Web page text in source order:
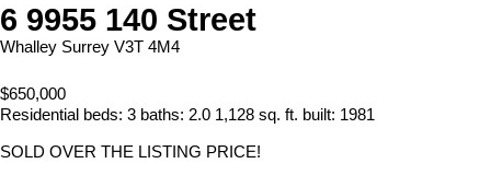
6 9955 140 Street
Whalley Surrey V3T 4M4
$650,000
Residential beds: 3 baths: 2.0 1,128 sq. ft. built: 1981
SOLD OVER THE LISTING PRICE!